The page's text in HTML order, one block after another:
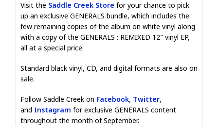
Visit the Saddle Creek Store for your chance to pick
up an exclusive GENERALS bundle, which includes the
few remaining copies of the album on white vinyl along
with a copy of the GENERALS : REMIXED 12″ vinyl EP,
all at a special price.
Standard black vinyl, CD, and digital formats are also on
sale.
Follow Saddle Creek on Facebook, Twitter,
and Instagram for exclusive GENERALS content
throughout the month of September.